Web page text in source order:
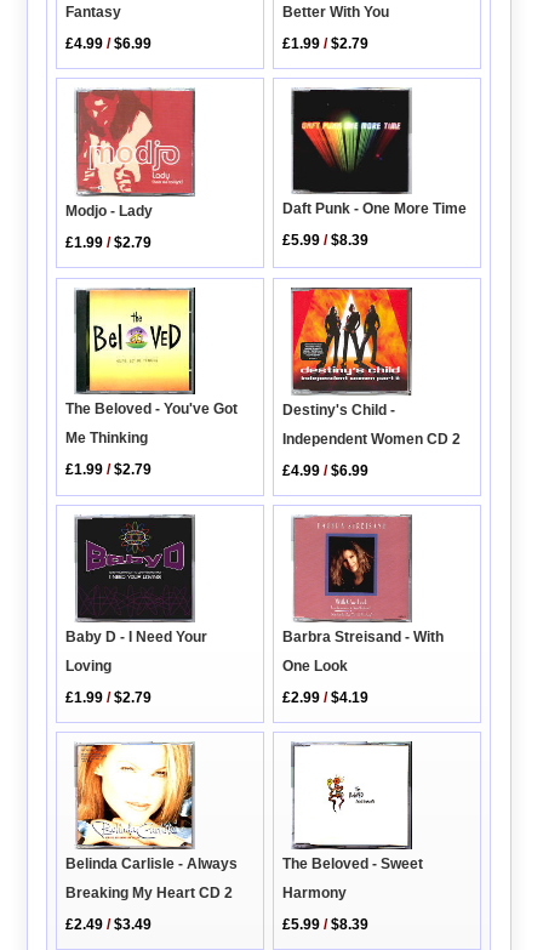
Fantasy
£4.99 /$6.99
Better With You
£1.99 /$2.79
Modjo - Lady
£1.99 /$2.79
Daft Punk - One More Time
£5.99 /$8.39
The Beloved - You've Got
Me Thinking
£1.99 /$2.79
Destiny's Child -
Independent Women CD 2
£4.99 /$6.99
Baby D - I Need Your
Loving
£1.99 /$2.79
Barbra Streisand - With
One Look
£2.99 /$4.19
Belinda Carlisle - Always
Breaking My Heart CD 2
£2.49 /$3.49
The Beloved - Sweet
Harmony
£5.99 /$8.39